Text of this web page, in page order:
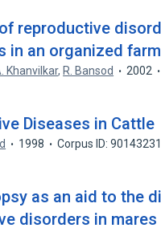
reproductive
in an organized farm
Khanvilkar, R. Bansod 2002
Diseases in Cattle
1998 Corpus ID: 90143231
as an aid to the
disorders in mares